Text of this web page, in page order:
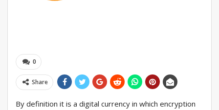
0
Share
By definition it is a digital currency in which encryption